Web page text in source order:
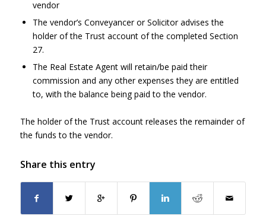
vendor
The vendor’s Conveyancer or Solicitor advises the
holder of the Trust account of the completed Section
27.
The Real Estate Agent will retain/be paid their
commission and any other expenses they are entitled
to, with the balance being paid to the vendor.
The holder of the Trust account releases the remainder of
the funds to the vendor.
Share this entry